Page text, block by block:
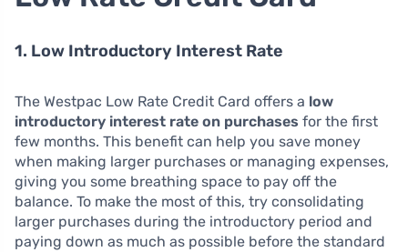
1. Low Introductory Interest Rate
The Westpac Low Rate Credit Card offers a low
introductory interest rate on purchases for the first
few months. This benefit can help you save money
when making larger purchases or managing expenses,
giving you some breathing space to pay off the
balance. To make the most of this, try consolidating
larger purchases during the introductory period and
paying down as much as possible before the standard